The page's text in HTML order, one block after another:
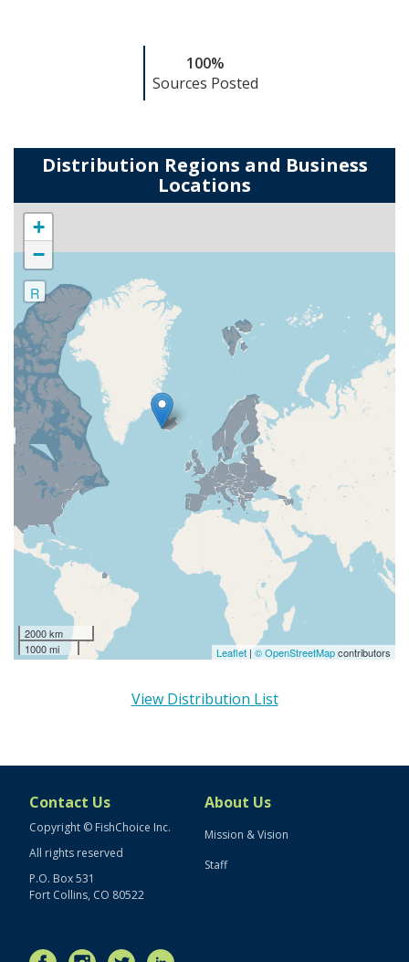
100%
Sources Posted
Distribution Regions and Business
Locations
+
−
R
2000 km
1000 mi
Leaflet | © OpenStreetMapcontributors
View Distribution List
Contact Us
Copyright © FishChoice Inc.
All rights reserved
P.O. Box 531
Fort Collins, CO 80522
About Us
Mission & Vision
Staff